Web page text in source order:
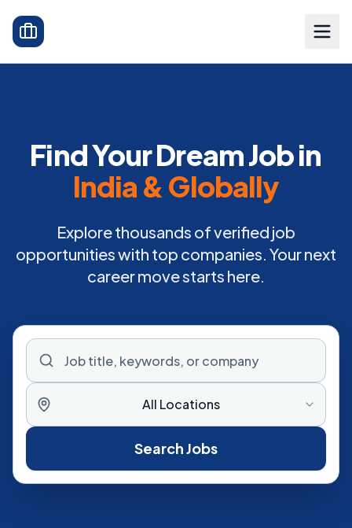
Find Your Dream Job in
India & Globally
Explore thousands of verified job
opportunities with top companies. Your next
career move starts here.
All Locations
Search Jobs